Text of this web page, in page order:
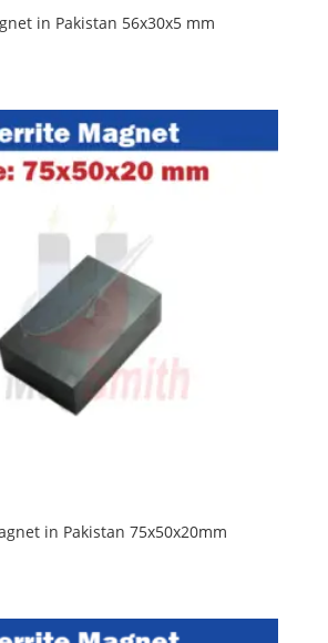
in Pakistan 56x30x5 mm
in Pakistan 75x50x20mm